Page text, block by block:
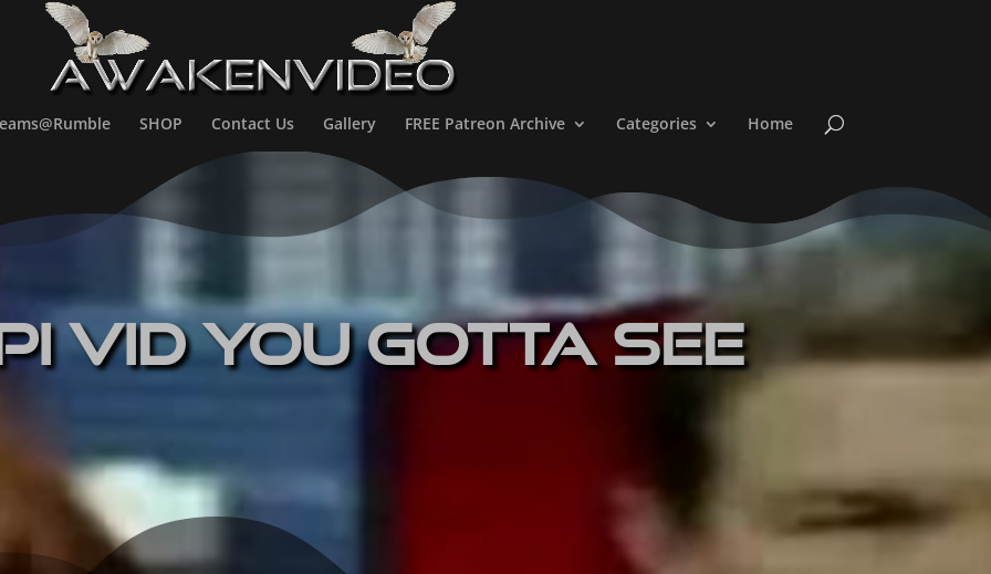
SHOP Contact Us Gallery FREE Patreon Archive Categories Home
Vid You Gotta See